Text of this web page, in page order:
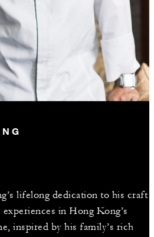
lifelong dedication to his craft
in Hong Kong’s
inspired by his family’s rich